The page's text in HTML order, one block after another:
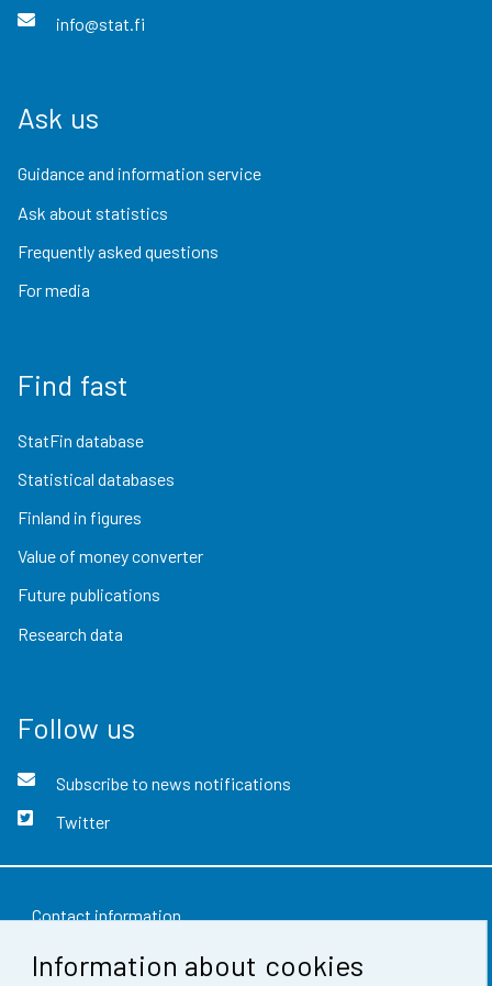
Information about cookies
info@stat.fi
Ask us
Guidance and information service
Ask about statistics
Frequently asked questions
For media
Find fast
StatFin database
Statistical databases
Finland in figures
Value of money converter
Future publications
Research data
Follow us
Subscribe to news notifications
Twitter
Contact information
Feedback